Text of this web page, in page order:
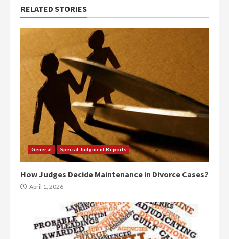
RELATED STORIES
General Special Judgment Reports
How Judges Decide Maintenance in Divorce Cases?
April 1, 2026